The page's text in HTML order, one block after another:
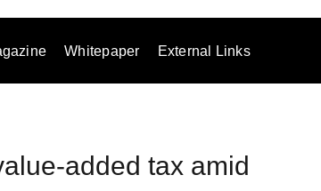
Whitepaper External Links
added tax amid